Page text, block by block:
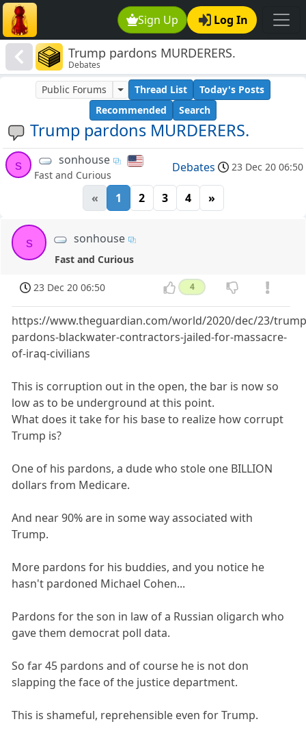
Sign Up Log In
Trump pardons MURDERERS.
Debates
Trump pardons MURDERERS.
Public Forums Thread List
Today's Posts
Recommended
Search
s sonhouse
Fast and Curious
Debates 23 Dec 20 06:50
« 1 2 3 4 »
s sonhouse
Fast and Curious
23 Dec 20 06:50 4
https://www.theguardian.com/world/2020/dec/23/
pardons-blackwater-contractors-jailed-for-massacre-
of-iraq-civilians
This is corruption out in the open, the bar is now so
low as to be underground at this point.
What does it take for his base to realize how corrupt
Trump is?
One of his pardons, a dude who stole one BILLION
dollars from Medicare.
And near 90% are in some way associated with
Trump.
More pardons for his buddies, and you notice he
hasn't pardoned Michael Cohen...
Pardons for the son in law of a Russian oligarch who
gave them democrat poll data.
So far 45 pardons and of course he is not don
slapping the face of the justice department.
This is shameful, reprehensible even for Trump.